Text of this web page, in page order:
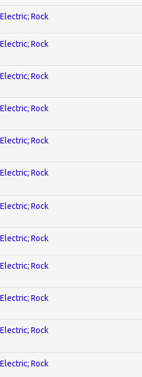
Electric; Rock
Electric; Rock
Electric; Rock
Electric; Rock
Electric; Rock
Electric; Rock
Electric; Rock
Electric; Rock
Electric; Rock
Electric; Rock
Electric; Rock
Electric; Rock